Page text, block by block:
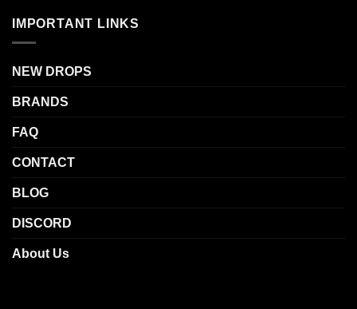
IMPORTANT LINKS
NEW DROPS
BRANDS
FAQ
CONTACT
BLOG
DISCORD
About Us